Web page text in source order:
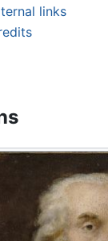
links